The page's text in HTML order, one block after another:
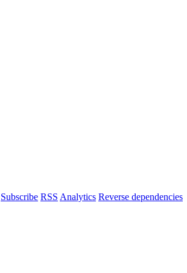
Subscribe RSS Analytics Reverse dependencies